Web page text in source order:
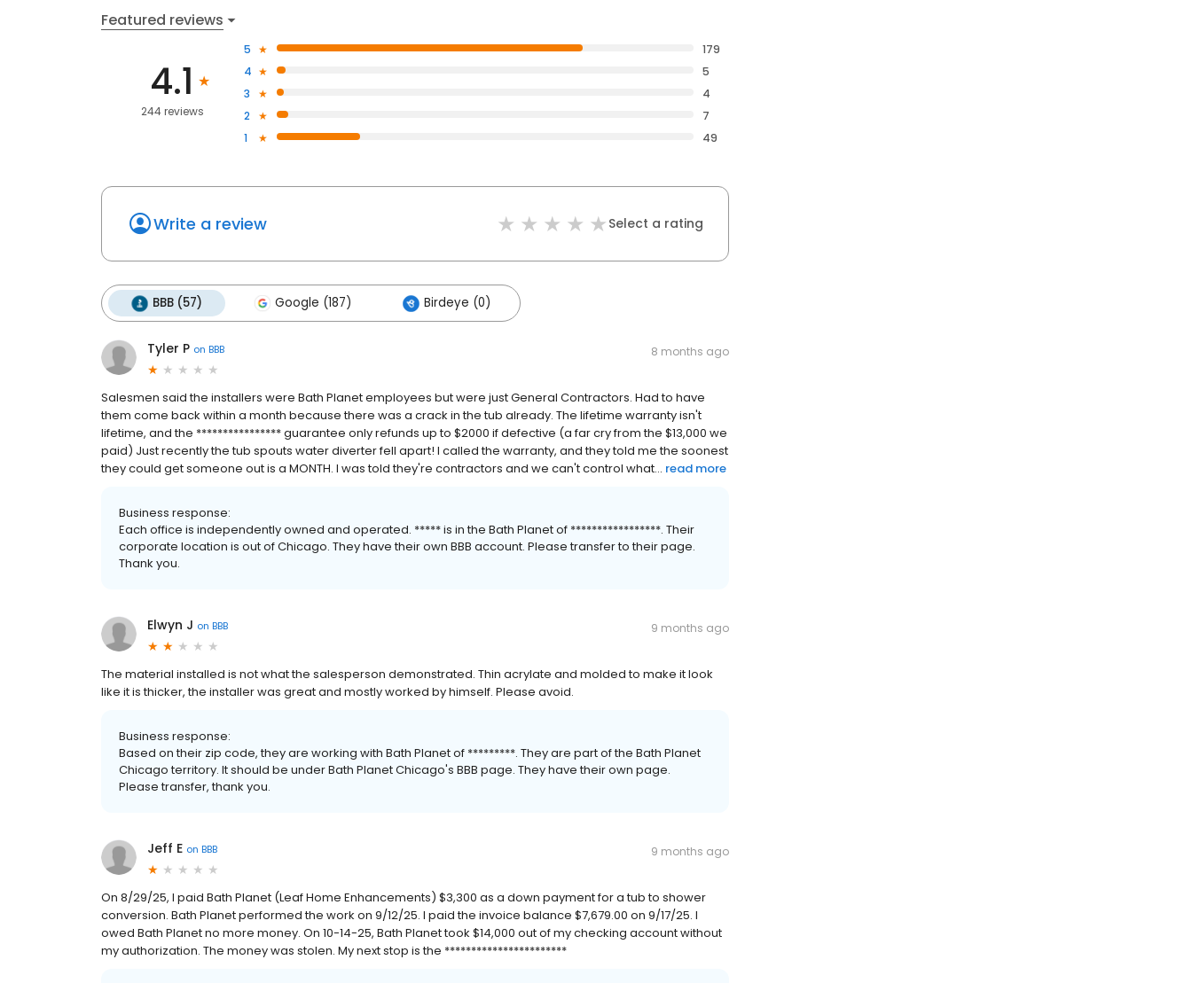
Featured reviews
4.1
244 reviews
5
179
4
5
3
4
2
7
1
49
Write a review Select a rating
BBB (57) Google (187) Birdeye (0)
Tyler P on BBB 8 months ago
Salesmen said the installers were Bath Planet employees but were just General Contractors. Had to have
them come back within a month because there was a crack in the tub already. The lifetime warranty isn't
lifetime, and the **************** guarantee only refunds up to $2000 if defective (a far cry from the $13,000 we
paid) Just recently the tub spouts water diverter fell apart! I called the warranty, and they told me the soonest
they could get someone out is a MONTH. I was told they're contractors and we can't control what... read more
Business response:
Each office is independently owned and operated. ***** is in the Bath Planet of *****************. Their
corporate location is out of Chicago. They have their own BBB account. Please transfer to their page.
Thank you.
Elwyn J on BBB 9 months ago
The material installed is not what the salesperson demonstrated. Thin acrylate and molded to make it look
like it is thicker, the installer was great and mostly worked by himself. Please avoid.
Business response:
Based on their zip code, they are working with Bath Planet of *********. They are part of the Bath Planet
Chicago territory. It should be under Bath Planet Chicago's BBB page. They have their own page.
Please transfer, thank you.
Jeff E on BBB 9 months ago
On 8/29/25, I paid Bath Planet (Leaf Home Enhancements) $3,300 as a down payment for a tub to shower
conversion. Bath Planet performed the work on 9/12/25. I paid the invoice balance $7,679.00 on 9/17/25. I
owed Bath Planet no more money. On 10-14-25, Bath Planet took $14,000 out of my checking account without
my authorization. The money was stolen. My next stop is the ***********************